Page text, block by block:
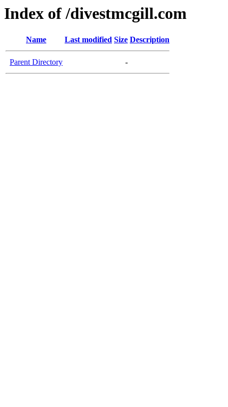
Index of /divestmcgill.com
Name Last modified Size Description
Parent Directory -